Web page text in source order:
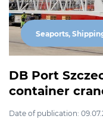
Seaports,
DB Port
container
Date of publication: